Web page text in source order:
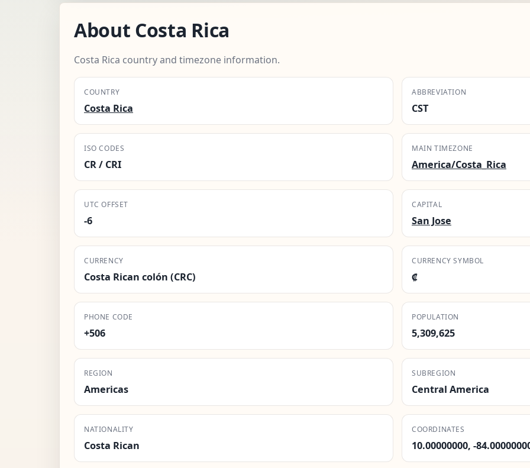
About Costa Rica
Costa Rica country and timezone information.
COUNTRY
Costa Rica
ABBREVIATION
CST
ISO CODES
CR / CRI
MAIN TIMEZONE
America/Costa_Rica
UTC OFFSET
-6
CAPITAL
San Jose
CURRENCY
Costa Rican colón (CRC)
CURRENCY SYMBOL
₡
PHONE CODE
+506
POPULATION
5,309,625
REGION
Americas
SUBREGION
Central America
NATIONALITY
Costa Rican
COORDINATES
10.00000000, -